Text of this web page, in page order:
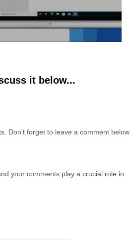
it below...
Don't forget to leave a comment below
your comments play a crucial role in